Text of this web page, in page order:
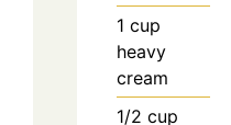
1 cup
heavy
cream
1/2 cup